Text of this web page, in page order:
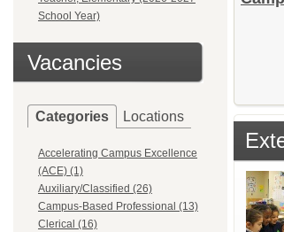
School Year)
Vacancies
Categories Locations
Accelerating Campus Excellence
(ACE) (1)
Auxiliary/Classified (26)
Campus-Based Professional (13)
Clerical (16)